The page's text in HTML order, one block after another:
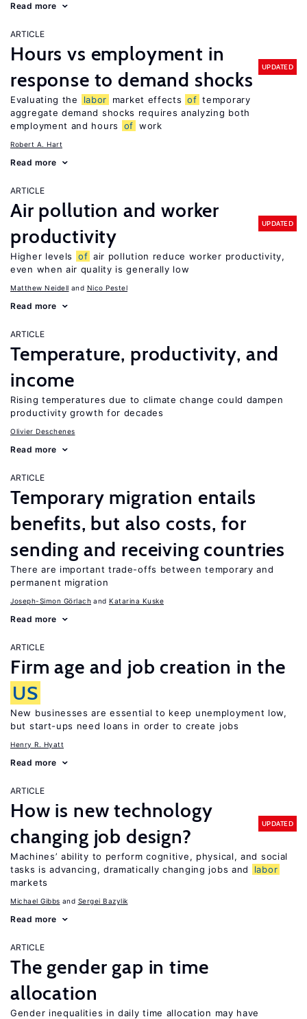
Read more
ARTICLE
Hours vs employment in
response to demand shocks
UPDATED
Evaluating the labor market effects of temporary
aggregate demand shocks requires analyzing both
employment and hours
of work
Robert A. Hart
Read more
ARTICLE
Air pollution and worker
productivity
UPDATED
Higher levels of air pollution reduce worker productivity,
even when air quality is generally low
Matthew Neidell Nico Pestel
Read more
ARTICLE
Temperature, productivity, and
income
Rising temperatures due to climate change could dampen
productivity growth for decades
Olivier Deschenes
Read more
ARTICLE
Temporary migration entails
benefits, but also costs, for
sending and receiving countries
There are important trade-offs between temporary and
permanent migration
Joseph-Simon Görlach Katarina Kuske
Read more
ARTICLE
Firm age and job creation in the
US
New businesses are essential to keep unemployment low,
but start-ups need loans in order to create jobs
Henry R. Hyatt
Read more
ARTICLE
How is new technology
changing job design?
UPDATED
Machines’ ability to perform cognitive, physical, and social
tasks is advancing, dramatically changing jobs and
labor
markets
Michael Gibbs Sergei Bazylik
Read more
ARTICLE
The gender gap in time
allocation
Gender inequalities in daily time allocation may have